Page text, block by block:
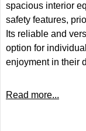
spacious interior
safety features,
Its reliable and
option for
enjoyment in their
Read more...